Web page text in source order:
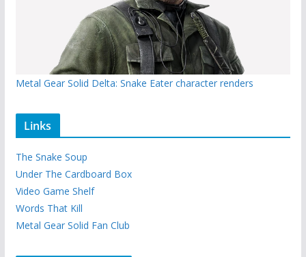
Metal Gear Solid Delta: Snake Eater character renders
Links
The Snake Soup
Under The Cardboard Box
Video Game Shelf
Words That Kill
Metal Gear Solid Fan Club